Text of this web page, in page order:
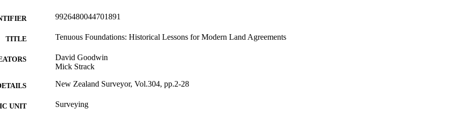
9926480044701891
TITLE Tenuous Foundations: Historical Lessons for Modern Land Agreements
David Goodwin
Mick Strack
New Zealand Surveyor, Vol.304, pp.2-28
UNIT Surveying